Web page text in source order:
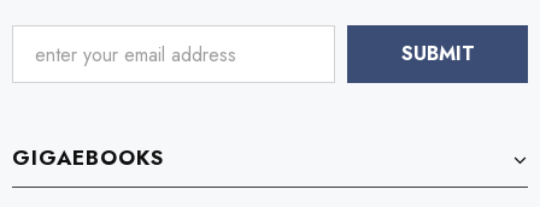
GIGAEBOOKS